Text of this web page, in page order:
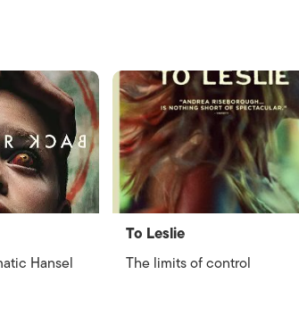
Hansel
To Leslie
The limits of control